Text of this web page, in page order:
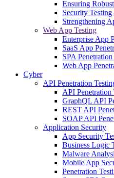
Ensuring
Security
Strengthening
Web App Testing
Enterprise App
SaaS App
SPA
Web App
Cyber
API Penetration
API Penetration
GraphQL API
REST API
SOAP API
Application Security
App Security
Business Logic
Malware
Mobile App
Penetration